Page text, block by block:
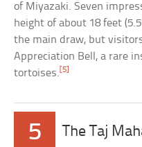
of Miyazaki. Seven
height of about 18 feet
the main draw, but
Appreciation Bell, a rare
tortoises. [5]
5 The Taj